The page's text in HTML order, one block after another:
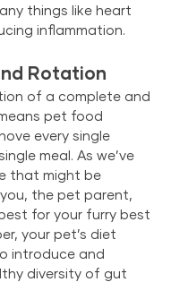
things like heart
inflammation.
Rotation
of a complete and
pet food
every single
meal. As we’ve
that might be
the pet parent,
for your furry best
your pet’s diet
introduce and
diversity of gut